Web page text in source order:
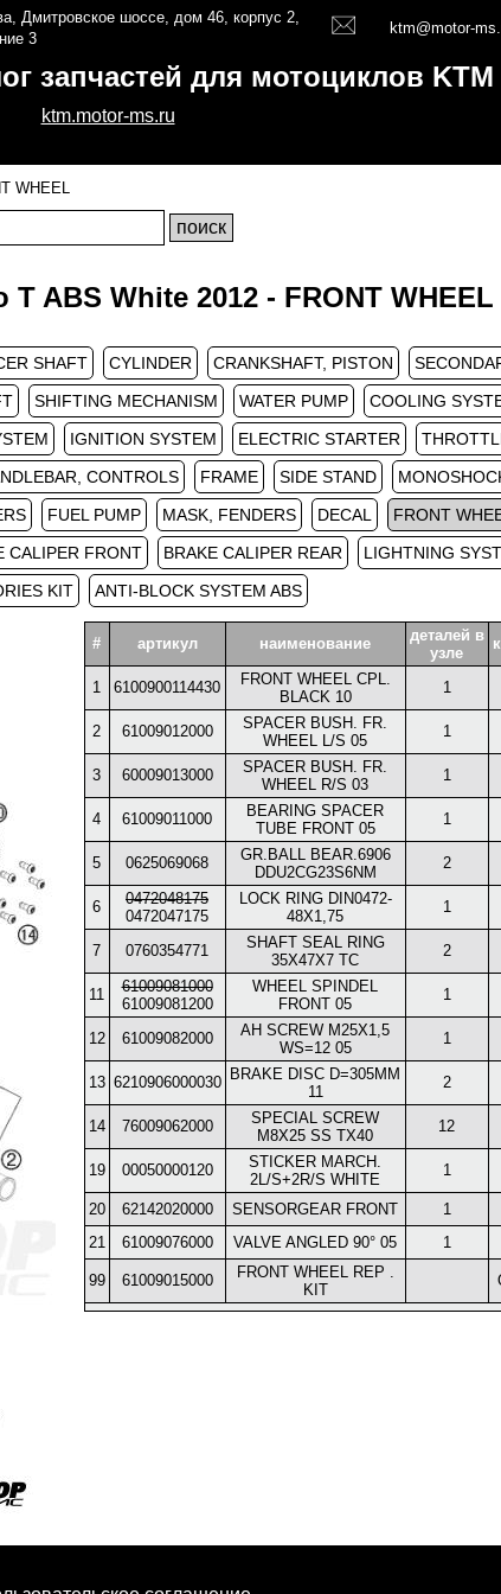
Дмитровское шоссе, дом 46, корпус 2,
3
ktm@motor-
запчастей для мотоциклов KTM
ktm.motor-ms.ru
WHEEL
T ABS White 2012 - FRONT WHEEL
SHAFT CYLINDER CRANKSHAFT, PISTON
SHIFTING MECHANISM WATER PUMP COOLING
IGNITION SYSTEM ELECTRIC STARTER
CONTROLS FRAME SIDE STAND
FUEL PUMP MASK, FENDERS DECAL FRONT
CALIPER FRONT BRAKE CALIPER REAR LIGHTNING
KIT
ANTI-BLOCK SYSTEM ABS
# артикул наименование
деталей в
узле
1 6100900114430
FRONT WHEEL CPL.
BLACK 10
1
2 61009012000
SPACER BUSH. FR.
WHEEL L/S 05
1
3 60009013000
SPACER BUSH. FR.
WHEEL R/S 03
1
4 61009011000
BEARING SPACER
TUBE FRONT 05
1
5 0625069068
GR.BALL BEAR.6906
DDU2CG23S6NM
2
6
0472048175
0472047175
LOCK RING DIN0472-
48X1,75
1
7 0760354771
SHAFT SEAL RING
35X47X7 TC
2
11
61009081000
61009081200
WHEEL SPINDEL
FRONT 05
1
12 61009082000
AH SCREW M25X1,5
WS=12 05
1
13 6210906000030
BRAKE DISC D=305MM
11
2
14 76009062000
SPECIAL SCREW
M8X25 SS TX40
12
19 00050000120
STICKER MARCH.
2L/S+2R/S WHITE
1
20 62142020000 SENSORGEAR FRONT 1
21
61009076000 VALVE ANGLED 90° 05 1
99 61009015000
FRONT WHEEL REP .
KIT